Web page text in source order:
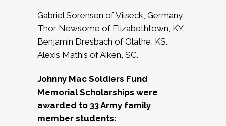
Gabriel Sorensen of Vilseck, Germany.
Thor Newsome of Elizabethtown, KY.
Benjamin Dresbach of Olathe, KS.
Alexis Mathis of Aiken, SC.
Johnny Mac Soldiers Fund
Memorial Scholarships were
awarded to 33 Army family
member students: